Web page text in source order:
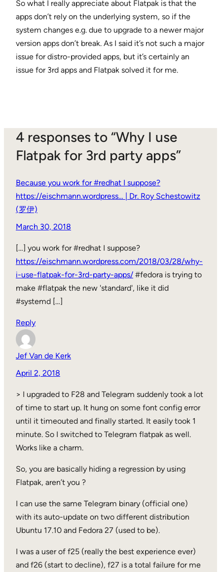
So what I really appreciate about Flatpak is that the
apps don’t rely on the underlying system, so if the
system changes e.g. due to upgrade to a newer major
version apps don’t break. As I said it’s not such a major
issue for distro-provided apps, but it’s certainly an
issue for 3rd apps and Flatpak solved it for me.
4 responses to “Why I use
Flatpak for 3rd party apps”
Because you work for #redhat I suppose?
https://eischmann.wordpress… | Dr. Roy Schestowitz
(罗伊)
March 30, 2018
[…] you work for #redhat I suppose?
https://eischmann.wordpress.com/2018/03/28/why-
i-use-flatpak-for-3rd-party-apps/ #fedora is trying to
make #flatpak the new 'standard', like it did
#systemd […]
Reply
Jef Van de Kerk
April 2, 2018
> I upgraded to F28 and Telegram suddenly took a lot
of time to start up. It hung on some font config error
until it timeouted and finally started. It easily took 1
minute. So I switched to Telegram flatpak as well.
Works like a charm.
So, you are basically hiding a regression by using
Flatpak, aren’t you ?
I can use the same Telegram binary (official one)
with its auto-update on two different distribution
Ubuntu 17.10 and Fedora 27 (used to be).
I was a user of f25 (really the best experience ever)
and f26 (start to decline), f27 is a total failure for me